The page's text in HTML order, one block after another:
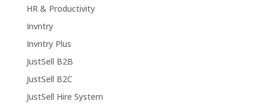
HR & Productivity
Invntry
Invntry Plus
JustSell B2B
JustSell B2C
JustSell Hire System